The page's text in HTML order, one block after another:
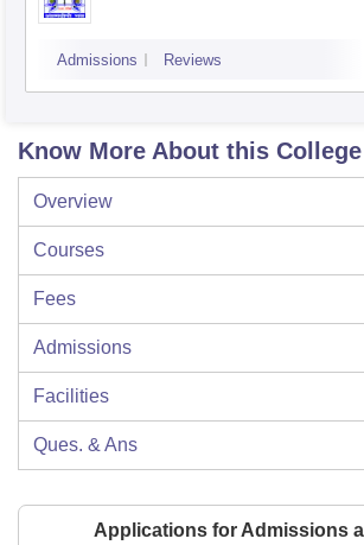
Admissions Reviews
Know More About this College
Overview
Courses
Fees
Admissions
Facilities
Ques. & Ans
Applications for Admissions